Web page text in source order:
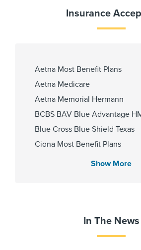
Fellowship
Baptist Medical Center 2018
Affiliated Centers
Memorial Hermann Cypress
Memorial Hermann The
Woodlands Hospital
Insurance
Aetna Most Benefit Plans
Aetna Medicare
Aetna Memorial Hermann
BCBS BAV Blue Advantage
Blue Cross Blue Shield Texas
Cigna Most Benefit Plans
Community Health Choice
HMO Blue Texas
Show More
In The News